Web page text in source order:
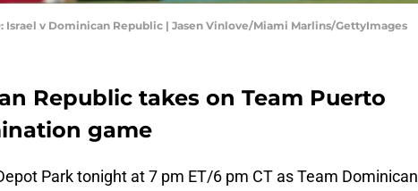
Israel v Dominican Republic | Jasen Vinlove/Miami Marlins/GettyImages
Republic takes on Team Puerto
game
Park tonight at 7 pm ET/6 pm CT as Team Dominican